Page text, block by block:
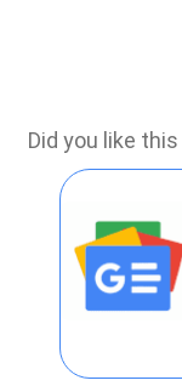
Did you like